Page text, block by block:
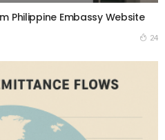
Philippine Embassy Website
24